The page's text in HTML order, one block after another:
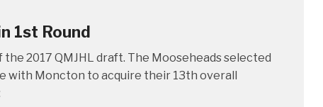
1st Round
2017 QMJHL draft. The Mooseheads selected
with Moncton to acquire their 13th overall